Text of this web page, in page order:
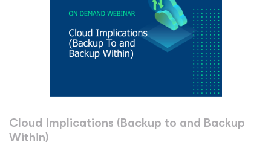
Cloud Implications (Backup to and Backup
Within)